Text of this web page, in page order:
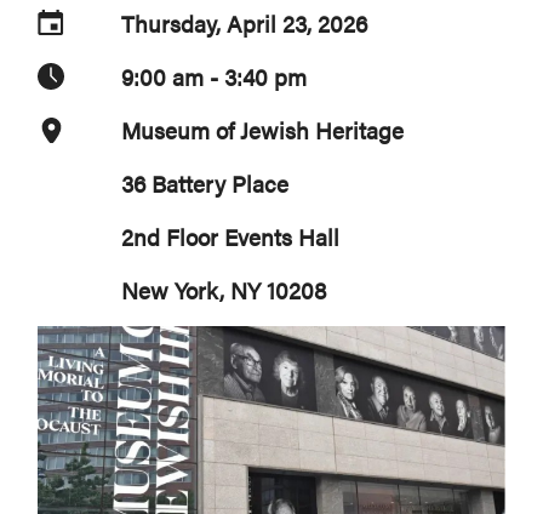
Thursday, April 23, 2026
9:00 am - 3:40 pm
Museum of Jewish Heritage
36 Battery Place
2nd Floor Events Hall
New York, NY 10208